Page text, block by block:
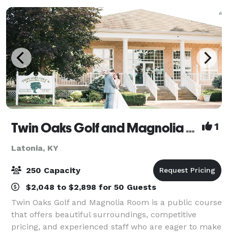
Twin Oaks Golf and Magnolia Room 1
Latonia, KY
250 Capacity
$2,048 to $2,898 for 50 Guests
Twin Oaks Golf and Magnolia Room is a public course
that offers beautiful surroundings, competitive
pricing, and experienced staff who are eager to make